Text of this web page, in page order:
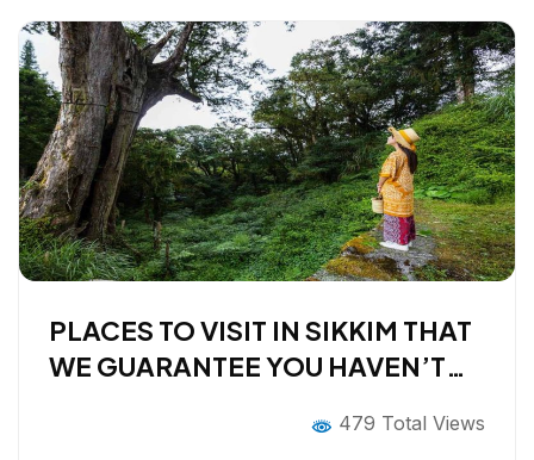
PLACES TO VISIT IN SIKKIM THAT
WE GUARANTEE YOU HAVEN’T
479 Total Views